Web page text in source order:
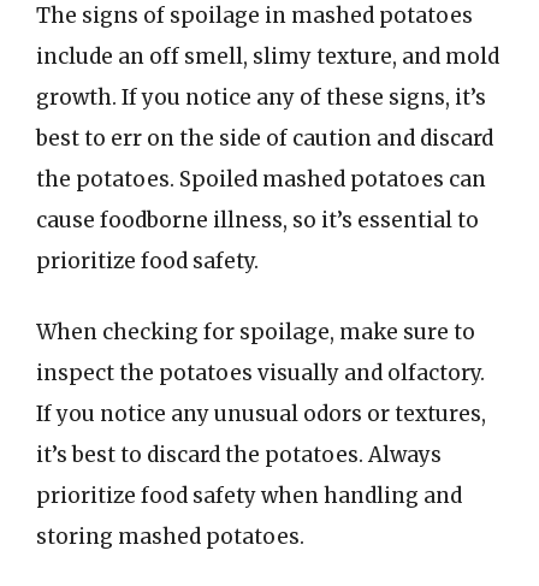
The signs of spoilage in mashed potatoes
include an off smell, slimy texture, and mold
growth. If you notice any of these signs, it’s
best to err on the side of caution and discard
the potatoes. Spoiled mashed potatoes can
cause foodborne illness, so it’s essential to
prioritize food safety.
When checking for spoilage, make sure to
inspect the potatoes visually and olfactory.
If you notice any unusual odors or textures,
it’s best to discard the potatoes. Always
prioritize food safety when handling and
storing mashed potatoes.